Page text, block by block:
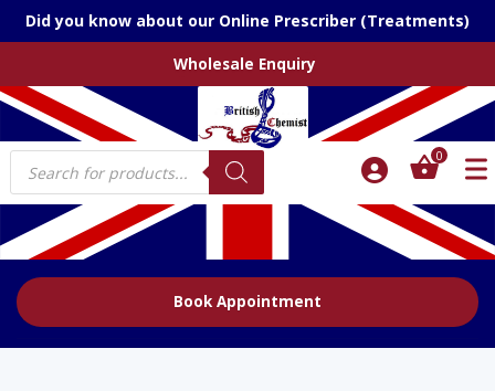
Did you know about our Online Prescriber (Treatments)
Wholesale Enquiry
Products
search
0
Book Appointment